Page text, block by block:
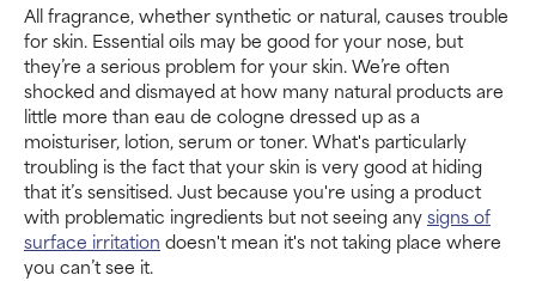
All fragrance, whether synthetic or natural, causes trouble
for skin. Essential oils may be good for your nose, but
they’re a serious problem for your skin. We’re often
shocked and dismayed at how many natural products are
little more than eau de cologne dressed up as a
moisturiser, lotion, serum or toner. What's particularly
troubling is the fact that your skin is very good at hiding
that it’s sensitised. Just because you're using a product
with problematic ingredients but not seeing anysigns of
surface irritation doesn't mean it's not taking place where
you can’t see it.